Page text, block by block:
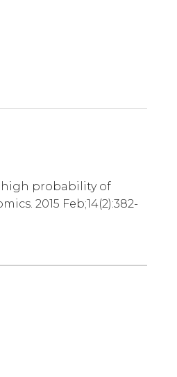
high probability of
2015 Feb;14(2):382-